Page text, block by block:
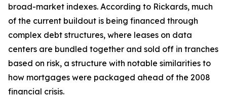
broad-market indexes. According to Rickards, much
of the current buildout is being financed through
complex debt structures, where leases on data
centers are bundled together and sold off in tranches
based on risk, a structure with notable similarities to
how mortgages were packaged ahead of the 2008
financial crisis.